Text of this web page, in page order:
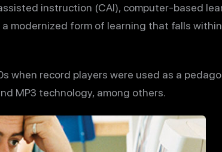
instruction (CAI), computer-based
modernized form of learning that falls
when record players were used as a
MP3 technology, among others.